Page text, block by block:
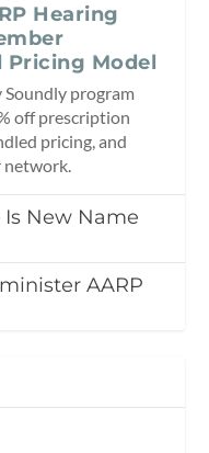
Hearing
Pricing Model
Soundly program
off prescription
pricing, and
network.
Is New Name
AARP